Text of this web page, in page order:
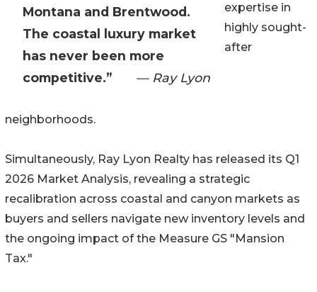
Montana and Brentwood.
The coastal luxury market
has never been more
competitive.”
— Ray Lyon
expertise in
highly sought-
after
neighborhoods.
Simultaneously, Ray Lyon Realty has released its Q1
2026 Market Analysis, revealing a strategic
recalibration across coastal and canyon markets as
buyers and sellers navigate new inventory levels and
the ongoing impact of the Measure GS "Mansion
Tax."